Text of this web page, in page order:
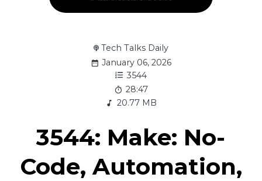
Tech Talks Daily
January 06, 2026
3544
28:47
20.77 MB
3544: Make: No-
Code, Automation,